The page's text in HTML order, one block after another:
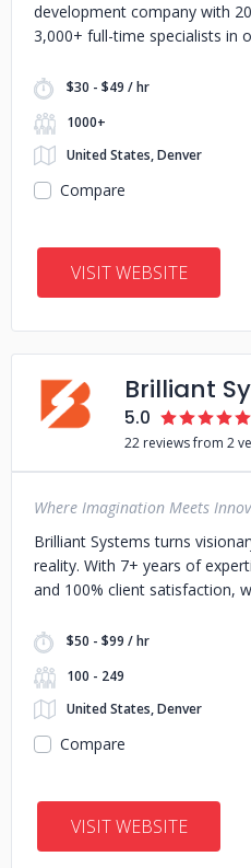
development company with
3,000+ full-time specialists in
$30 - $49 / hr
1000+
United States, Denver
Compare
VISIT WEBSITE
Brilliant
5.0
22 reviews from 2
Where Imagination Meets
Brilliant Systems turns
reality. With 7+ years of
and 100% client satisfaction,
$50 - $99 / hr
100 - 249
United States, Denver
Compare
VISIT WEBSITE